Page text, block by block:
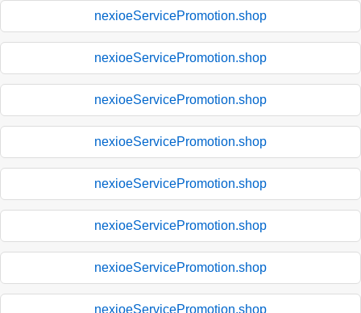
nexioeServicePromotion.shop
nexioeServicePromotion.shop
nexioeServicePromotion.shop
nexioeServicePromotion.shop
nexioeServicePromotion.shop
nexioeServicePromotion.shop
nexioeServicePromotion.shop
nexioeServicePromotion.shop